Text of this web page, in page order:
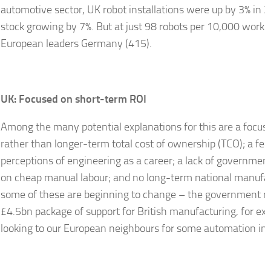
automotive sector, UK robot installations were up by 3%
stock growing by 7%. But at just 98 robots per 10,000
European leaders Germany (415).
UK: Focused on short-term ROI
Among the many potential explanations for this are a
rather than longer-term total cost of ownership (TCO); a
perceptions of engineering as a career; a lack of
on cheap manual labour; and no long-term national
some of these are beginning to change – the government
£4.5bn package of support for British manufacturing, for
looking to our European neighbours for some automation